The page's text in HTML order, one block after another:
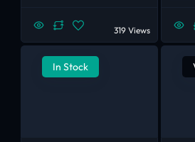
319 Views
In Stock